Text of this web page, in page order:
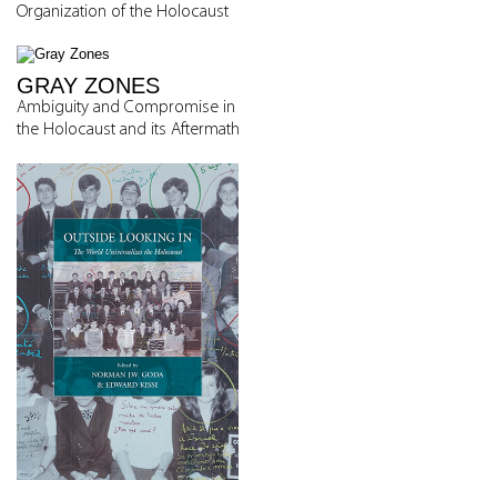
Organization of the Holocaust
GRAY ZONES
Ambiguity and Compromise in
the Holocaust and its Aftermath